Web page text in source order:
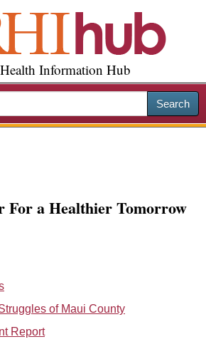
Information Hub
Search
For a Healthier Tomorrow
of Maui County
Report